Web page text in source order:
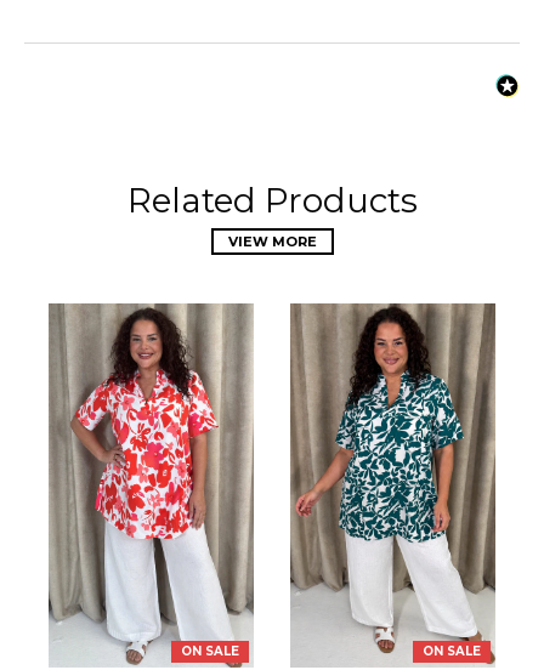
Related Products
VIEW MORE
ON SALE ON SALE